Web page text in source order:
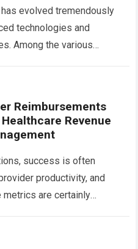
evolved tremendously
technologies and
Among the various
Reimbursements
Revenue
success is often
productivity, and
metrics are certainly